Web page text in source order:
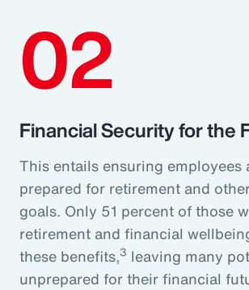
02
Financial Security for the
This entails ensuring employees
prepared for retirement and
goals. Only 51 percent of those
retirement and financial
these benefits,3 leaving many
unprepared for their financial